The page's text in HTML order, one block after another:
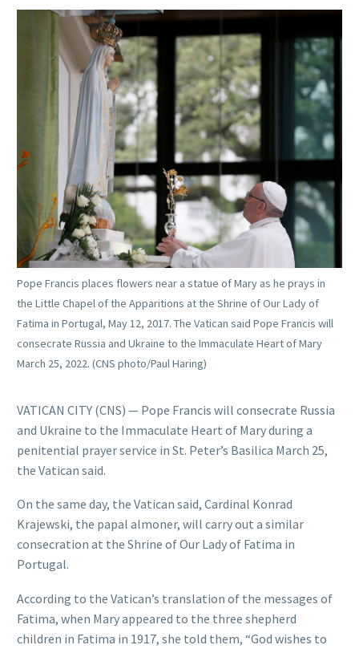
Pope Francis places flowers near a statue of Mary as he prays in
the Little Chapel of the Apparitions at the Shrine of Our Lady of
Fatima in Portugal, May 12, 2017. The Vatican said Pope Francis will
consecrate Russia and Ukraine to the Immaculate Heart of Mary
March 25, 2022. (CNS photo/Paul Haring)
VATICAN CITY (CNS) — Pope Francis will consecrate Russia
and Ukraine to the Immaculate Heart of Mary during a
penitential prayer service in St. Peter’s Basilica March 25,
the Vatican said.
On the same day, the Vatican said, Cardinal Konrad
Krajewski, the papal almoner, will carry out a similar
consecration at the Shrine of Our Lady of Fatima in
Portugal.
According to the Vatican’s translation of the messages of
Fatima, when Mary appeared to the three shepherd
children in Fatima in 1917, she told them, “God wishes to